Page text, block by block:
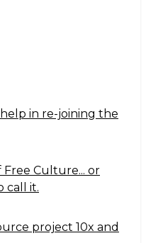
in re-joining the
Culture... or
call it.
project 10x and